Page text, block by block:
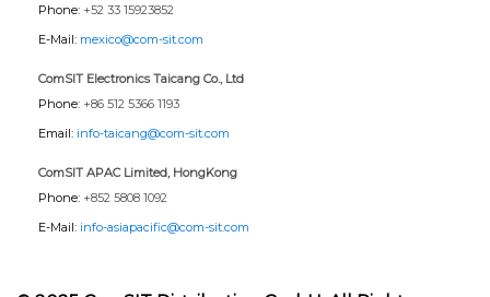
Phone: +52 33 15923852
E-Mail: mexico@com-sit.com
ComSIT Electronics Taicang Co., Ltd
Phone: +86 512 5366 1193
Email: info-taicang@com-sit.com
ComSIT APAC Limited, HongKong
Phone: +852 5808 1092
E-Mail: info-asiapacific@com-sit.com